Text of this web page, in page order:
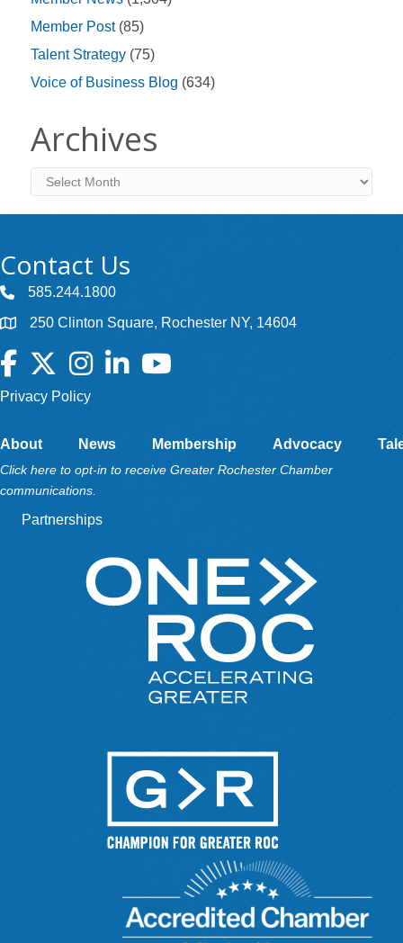
Member Post(85)
Talent Strategy (75)
Voice of Business Blog (634)
Archives
Archives
Contact Us
585.244.1800
250 Clinton Square, Rochester NY, 14604
Facebook
TwitterInstagramLinkedInYouTube
Privacy Policy
About News Membership Advocacy
Click here to opt-in to receive Greater Rochester Chamber
communications.
Partnerships